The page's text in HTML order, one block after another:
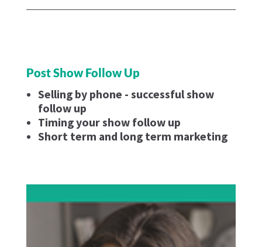
Post Show Follow Up
Selling by phone - successful show
follow up
Timing your show follow up
Short term and long term marketing